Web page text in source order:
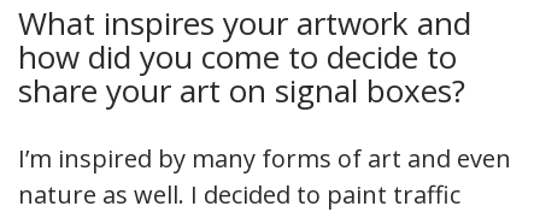
What inspires your artwork and
how did you come to decide to
share your art on signal boxes?
I’m inspired by many forms of art and even
nature as well. I decided to paint traffic